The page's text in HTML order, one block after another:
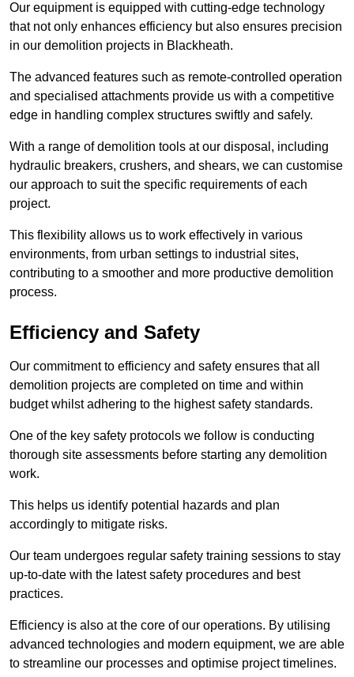
Our equipment is equipped with cutting-edge technology
that not only enhances efficiency but also ensures precision
in our demolition projects in Blackheath.
The advanced features such as remote-controlled operation
and specialised attachments provide us with a competitive
edge in handling complex structures swiftly and safely.
With a range of demolition tools at our disposal, including
hydraulic breakers, crushers, and shears, we can customise
our approach to suit the specific requirements of each
project.
This flexibility allows us to work effectively in various
environments, from urban settings to industrial sites,
contributing to a smoother and more productive demolition
process.
Efficiency and Safety
Our commitment to efficiency and safety ensures that all
demolition projects are completed on time and within
budget whilst adhering to the highest safety standards.
One of the key safety protocols we follow is conducting
thorough site assessments before starting any demolition
work.
This helps us identify potential hazards and plan
accordingly to mitigate risks.
Our team undergoes regular safety training sessions to stay
up-to-date with the latest safety procedures and best
practices.
Efficiency is also at the core of our operations. By utilising
advanced technologies and modern equipment, we are able
to streamline our processes and optimise project timelines.